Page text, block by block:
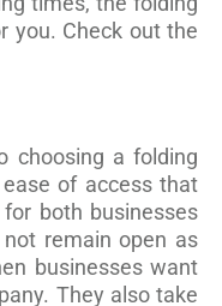
you. Check out the
choosing a folding
of access that
both businesses
remain open as
businesses want
They also take